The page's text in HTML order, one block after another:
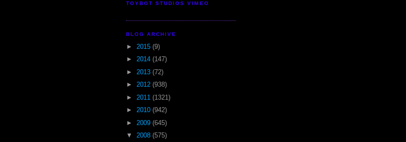
TOYBOT STUDIOS VIMEO
BLOG ARCHIVE
► 2015 (9)
► 2014 (147)
► 2013 (72)
► 2012 (938)
► 2011 (1321)
► 2010 (942)
► 2009 (645)
▼ 2008 (575)